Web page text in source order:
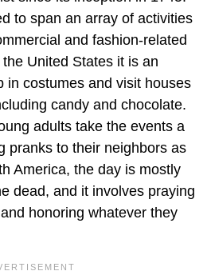
to span an array of activities
and fashion-related
United States it is an
in costumes and visit houses
candy and chocolate.
adults take the events a
pranks to their neighbors as
America, the day is mostly
dead, and it involves praying
honoring whatever they